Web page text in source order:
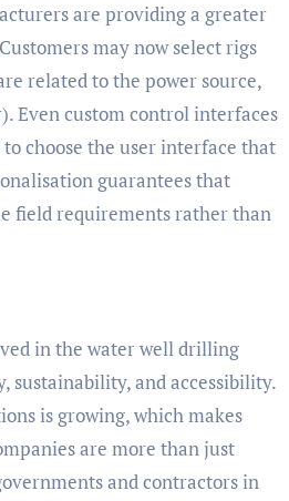
are providing a greater
may now select rigs
related to the power source,
Even custom control interfaces
choose the user interface that
guarantees that
field requirements rather than
in the water well drilling
sustainability, and accessibility.
is growing, which makes
are more than just
and contractors in